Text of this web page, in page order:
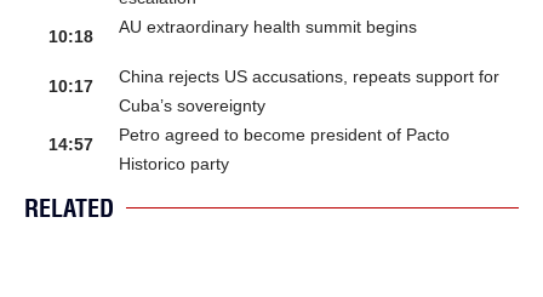
10:18
AU extraordinary health summit begins
10:17
China rejects US accusations, repeats support for
Cuba’s sovereignty
14:57
Petro agreed to become president of Pacto
Historico party
RELATED